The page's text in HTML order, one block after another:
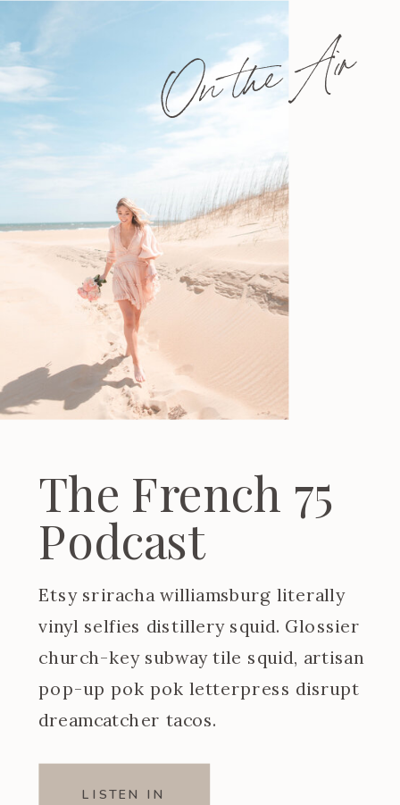
On the Air
The French 75
Podcast
Etsy sriracha williamsburg literally
vinyl selfies distillery squid. Glossier
church-key subway tile squid, artisan
pop-up pok pok letterpress disrupt
dreamcatcher tacos.
LISTEN IN